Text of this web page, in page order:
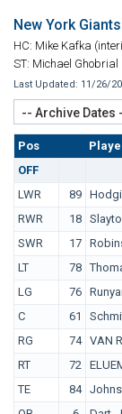
New York
HC: Mike Kafka
ST: Michael Ghobrial
Last Updated: 11/26/
-- Archive Dates
Pos
OFF
LWR
89
RWR
18
SWR
17
LT
78
LG
76
C
61
RG
74 VAN
RT
72
TE
84